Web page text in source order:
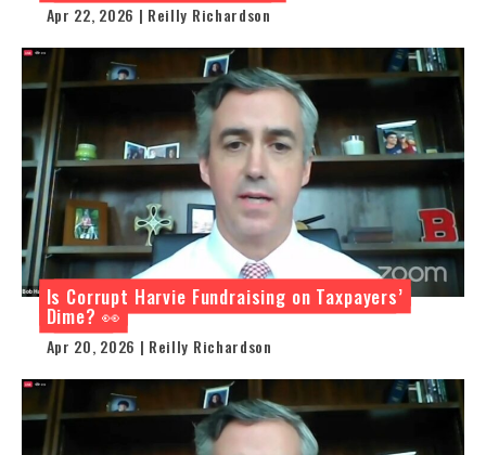
Apr 22, 2026 | Reilly Richardson
Is Corrupt Harvie Fundraising on Taxpayers’
Dime? 👀
Apr 20, 2026 | Reilly Richardson